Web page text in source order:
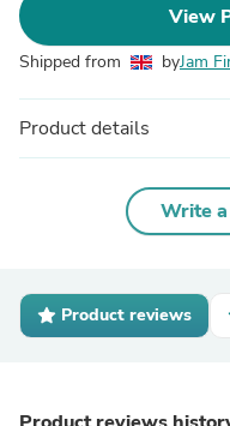
View
Shipped from byJam
Product details
Write
Product reviews